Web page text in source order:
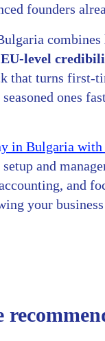
founders
combines
EU-level
that turns first-
ones
in Bulgaria
and
and
your